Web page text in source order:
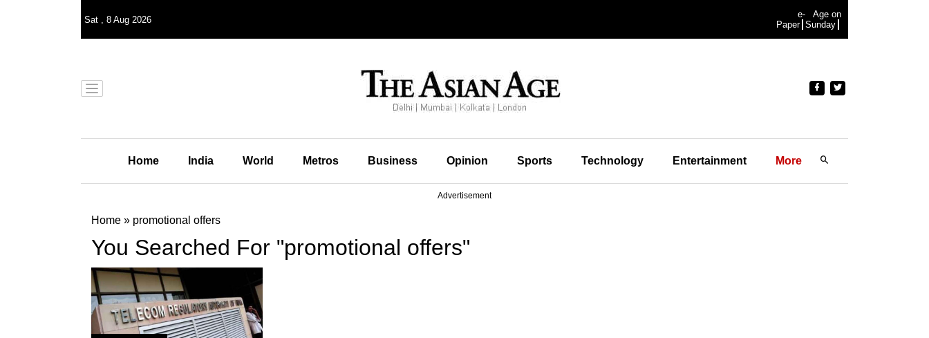
Sat , 8 Aug 2026
e-
Paper
Age on
Sunday
Home India World Metros Business Opinion Sports Technology Entertainment More
Advertisement
Home » promotional offers
You Searched For "promotional offers"